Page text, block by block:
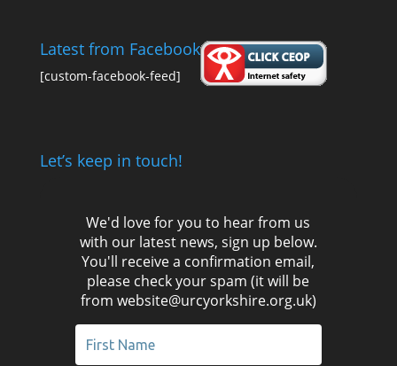
Latest from Facebook
[custom-facebook-feed]
Let’s keep in touch!
We'd love for you to hear from us
with our latest news, sign up below.
You'll receive a confirmation email,
please check your spam (it will be
from website@urcyorkshire.org.uk)